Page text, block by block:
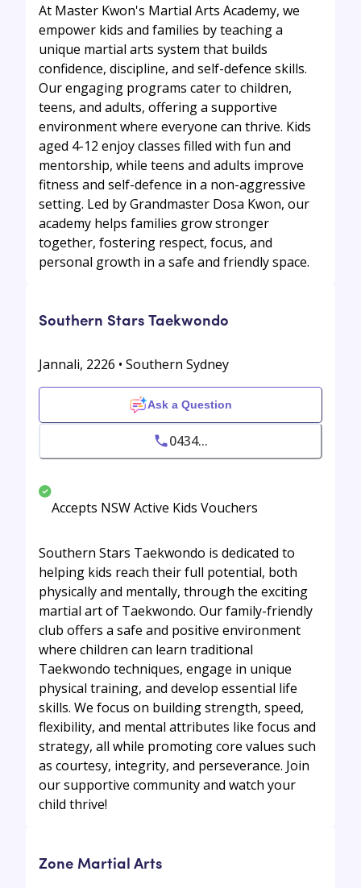
At Master Kwon's Martial Arts Academy, we
empower kids and families by teaching a
unique martial arts system that builds
confidence, discipline, and self-defence skills.
Our engaging programs cater to children,
teens, and adults, offering a supportive
environment where everyone can thrive. Kids
aged 4-12 enjoy classes filled with fun and
mentorship, while teens and adults improve
fitness and self-defence in a non-aggressive
setting. Led by Grandmaster Dosa Kwon, our
academy helps families grow stronger
together, fostering respect, focus, and
personal growth in a safe and friendly space.
Southern Stars Taekwondo
Jannali, 2226 • Southern Sydney
Ask a Question
0434...
Accepts NSW Active Kids Vouchers
Southern Stars Taekwondo is dedicated to
helping kids reach their full potential, both
physically and mentally, through the exciting
martial art of Taekwondo. Our family-friendly
club offers a safe and positive environment
where children can learn traditional
Taekwondo techniques, engage in unique
physical training, and develop essential life
skills. We focus on building strength, speed,
flexibility, and mental attributes like focus and
strategy, all while promoting core values such
as courtesy, integrity, and perseverance. Join
our supportive community and watch your
child thrive!
Zone Martial Arts